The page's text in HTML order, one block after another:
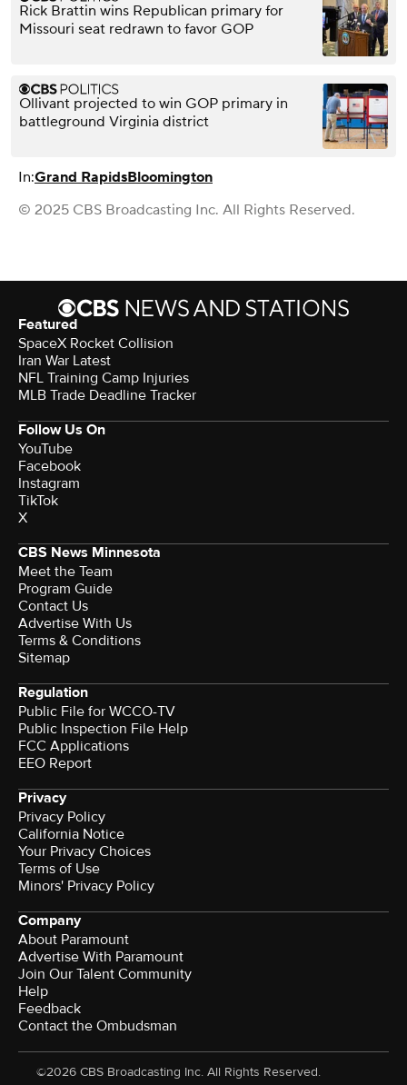
Rick Brattin wins Republican primary for
Missouri seat redrawn to favor GOP
Ollivant projected to win GOP primary in
battleground Virginia district
In:Grand RapidsBloomington
© 2025 CBS Broadcasting Inc. All Rights Reserved.
Featured
SpaceX Rocket Collision
Iran War Latest
NFL Training Camp Injuries
MLB Trade Deadline Tracker
Follow Us On
YouTube
Facebook
Instagram
TikTok
X
CBS News Minnesota
Meet the Team
Program Guide
Contact Us
Advertise With Us
Terms & Conditions
Sitemap
Regulation
Public File for WCCO-TV
Public Inspection File Help
FCC Applications
EEO Report
Privacy
Privacy Policy
California Notice
Your Privacy Choices
Terms of Use
Minors' Privacy Policy
Company
About Paramount
Advertise With Paramount
Join Our Talent Community
Help
Feedback
Contact the Ombudsman
©2026 CBS Broadcasting Inc. All Rights Reserved.